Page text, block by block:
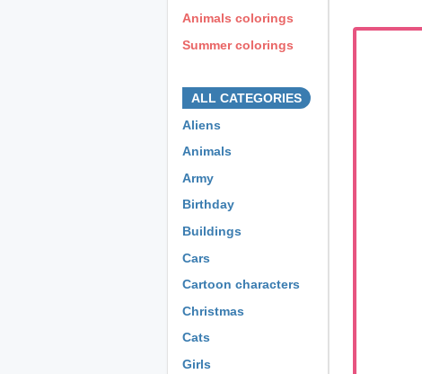
Animals colorings
Summer colorings
ALL CATEGORIES
Aliens
Animals
Army
Birthday
Buildings
Cars
Cartoon characters
Christmas
Cats
Girls